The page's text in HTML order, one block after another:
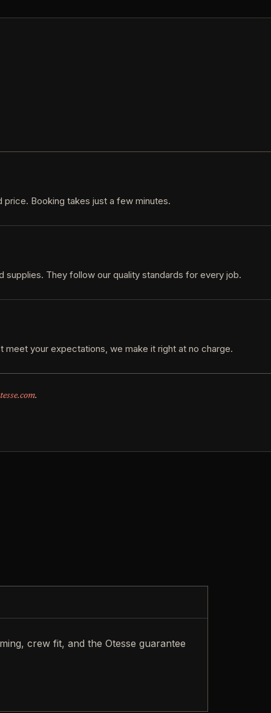
price. Booking takes just a few minutes.
supplies. They follow our quality standards for every job.
meet your expectations, we make it right at no charge.
.
crew fit, and the Otesse guarantee